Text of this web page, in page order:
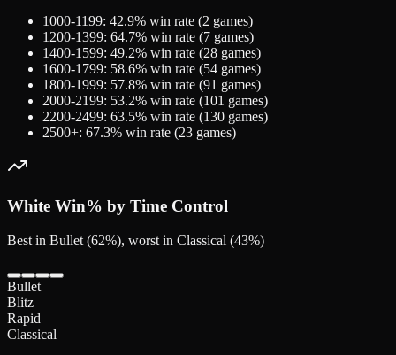
1000-1199: 42.9% win rate (2 games)
1200-1399: 64.7% win rate (7 games)
1400-1599: 49.2% win rate (28 games)
1600-1799: 58.6% win rate (54 games)
1800-1999: 57.8% win rate (91 games)
2000-2199: 53.2% win rate (101 games)
2200-2499: 63.5% win rate (130 games)
2500+: 67.3% win rate (23 games)
White Win% by Time Control
Best in Bullet (62%), worst in Classical (43%)
Bullet
Blitz
Rapid
Classical